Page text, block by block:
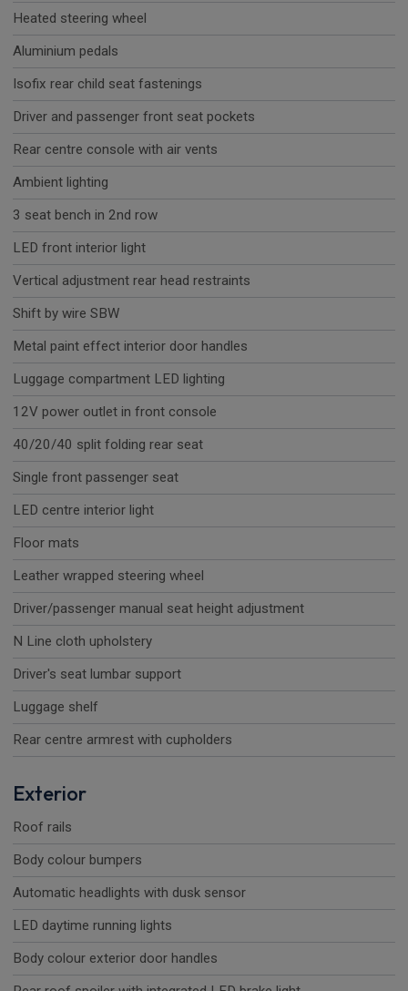
Heated steering wheel
Aluminium pedals
Isofix rear child seat fastenings
Driver and passenger front seat pockets
Rear centre console with air vents
Ambient lighting
3 seat bench in 2nd row
LED front interior light
Vertical adjustment rear head restraints
Shift by wire SBW
Metal paint effect interior door handles
Luggage compartment LED lighting
12V power outlet in front console
40/20/40 split folding rear seat
Single front passenger seat
LED centre interior light
Floor mats
Leather wrapped steering wheel
Driver/passenger manual seat height adjustment
N Line cloth upholstery
Driver's seat lumbar support
Luggage shelf
Rear centre armrest with cupholders
Exterior
Roof rails
Body colour bumpers
Automatic headlights with dusk sensor
LED daytime running lights
Body colour exterior door handles